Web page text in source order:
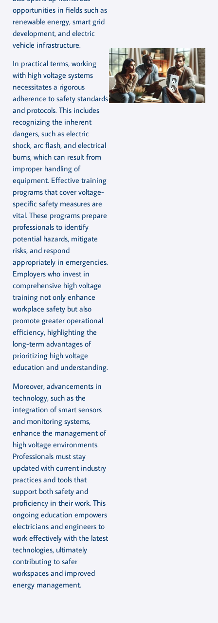
opportunities in fields such as
renewable energy, smart grid
development, and electric
vehicle infrastructure.
In practical terms, working
with high voltage systems
necessitates a rigorous
adherence to safety standards
and protocols. This includes
recognizing the inherent
dangers, such as electric
shock, arc flash, and electrical
burns, which can result from
improper handling of
equipment. Effective training
programs that cover voltage-
specific safety measures are
vital. These programs prepare
professionals to identify
potential hazards, mitigate
risks, and respond
appropriately in emergencies.
Employers who invest in
comprehensive high voltage
training not only enhance
workplace safety but also
promote greater operational
efficiency, highlighting the
long-term advantages of
prioritizing high voltage
education and understanding.
Moreover, advancements in
technology, such as the
integration of smart sensors
and monitoring systems,
enhance the management of
high voltage environments.
Professionals must stay
updated with current industry
practices and tools that
support both safety and
proficiency in their work. This
ongoing education empowers
electricians and engineers to
work effectively with the latest
technologies, ultimately
contributing to safer
workspaces and improved
energy management.